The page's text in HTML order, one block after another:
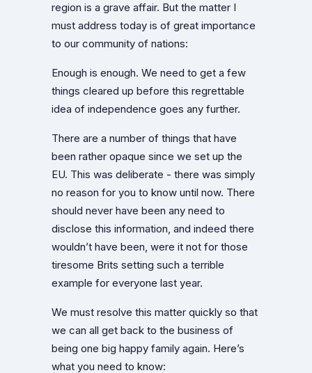
region is a grave affair. But the matter I
must address today is of great importance
to our community of nations:
Enough is enough. We need to get a few
things cleared up before this regrettable
idea of independence goes any further.
There are a number of things that have
been rather opaque since we set up the
EU. This was deliberate - there was simply
no reason for you to know until now. There
should never have been any need to
disclose this information, and indeed there
wouldn’t have been, were it not for those
tiresome Brits setting such a terrible
example for everyone last year.
We must resolve this matter quickly so that
we can all get back to the business of
being one big happy family again. Here’s
what you need to know: